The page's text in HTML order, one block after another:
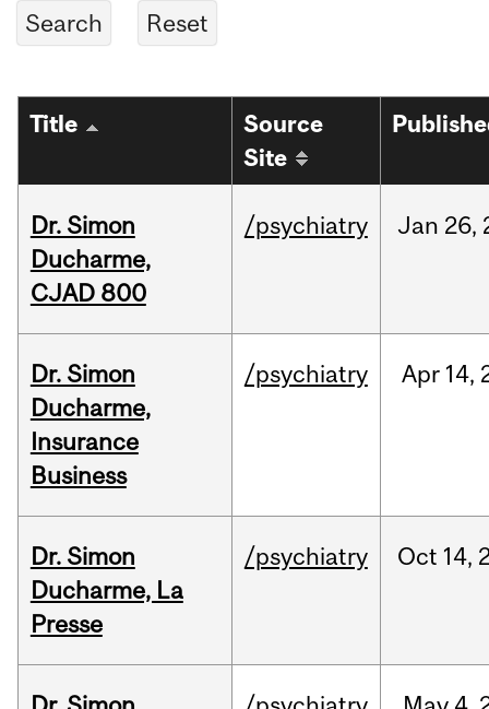
Title
Source
Site
Dr. Simon
Ducharme,
CJAD 800
/psychiatry Jan 26,
Dr. Simon
Ducharme,
Insurance
Business
/psychiatry Apr 14,
Dr. Simon
Ducharme, La
Presse
/psychiatry Oct 14,